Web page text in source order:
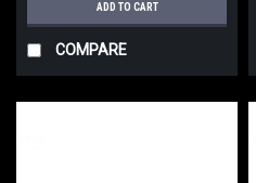
ADD TO CART
COMPARE